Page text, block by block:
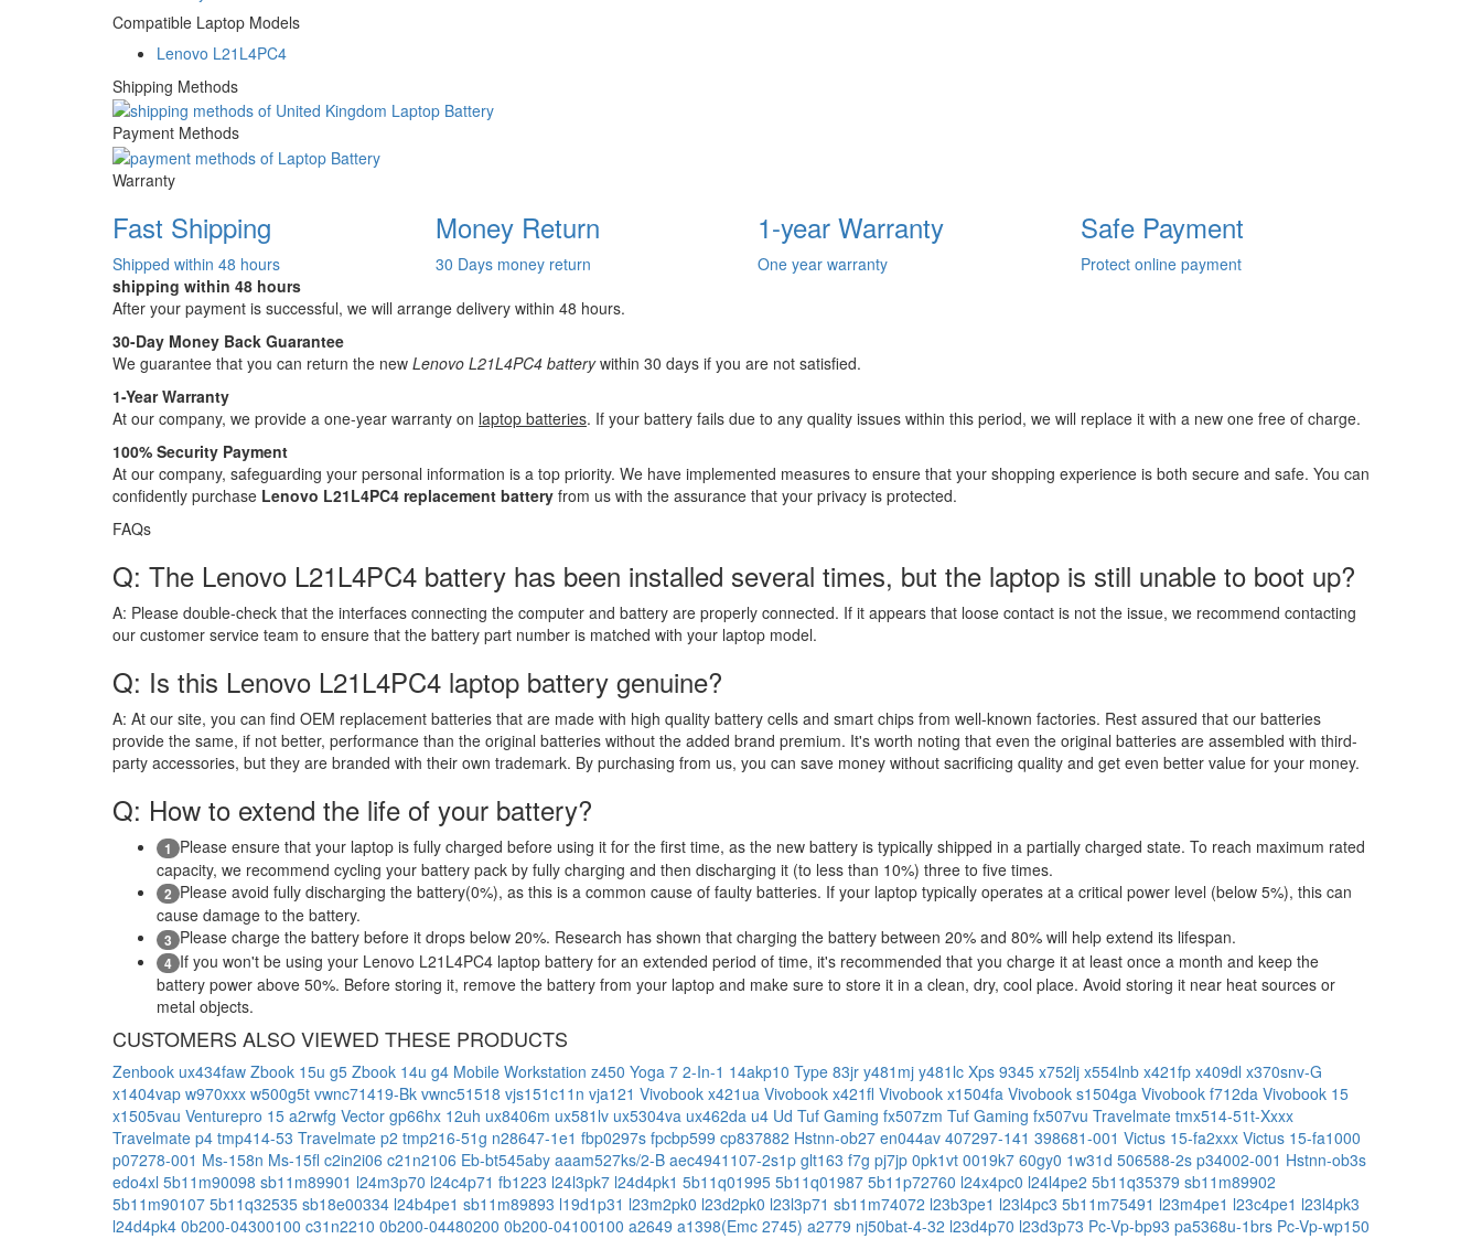
Compatible Laptop Models
Lenovo L21L4PC4
Shipping Methods
Payment Methods
Warranty
Fast Shipping
Shipped within 48 hours
Money Return
30 Days money return
1-year Warranty
One year warranty
Safe Payment
Protect online payment
shipping within 48 hours
After your payment is successful, we will arrange delivery within 48 hours.
30-Day Money Back Guarantee
We guarantee that you can return the new Lenovo L21L4PC4 batterywithin 30 days if you are not satisfied.
1-Year Warranty
At our company, we provide a one-year warranty on laptop batteries. If your battery fails due to any quality issues within this period, we will replace it with a new one free of charge.
100% Security Payment
At our company, safeguarding your personal information is a top priority. We have implemented measures to ensure that your shopping experience is both secure and safe. You can
confidently purchase Lenovo L21L4PC4 replacement battery from us with the assurance that your privacy is protected.
FAQs
Q: The Lenovo L21L4PC4 battery has been installed several times, but the laptop is still unable to boot up?
A: Please double-check that the interfaces connecting the computer and battery are properly connected. If it appears that loose contact is not the issue, we recommend contacting
our customer service team to ensure that the battery part number is matched with your laptop model.
Q: Is this Lenovo L21L4PC4 laptop battery genuine?
A: At our site, you can find OEM replacement batteries that are made with high quality battery cells and smart chips from well-known factories. Rest assured that our batteries
provide the same, if not better, performance than the original batteries without the added brand premium. It's worth noting that even the original batteries are assembled with third-
party accessories, but they are branded with their own trademark. By purchasing from us, you can save money without sacrificing quality and get even better value for your money.
Q: How to extend the life of your battery?
1 Please ensure that your laptop is fully charged before using it for the first time, as the new battery is typically shipped in a partially charged state. To reach maximum rated
capacity, we recommend cycling your battery pack by fully charging and then discharging it (to less than 10%) three to five times.
2 Please avoid fully discharging the battery(0%), as this is a common cause of faulty batteries. If your laptop typically operates at a critical power level (below 5%), this can
cause damage to the battery.
3 Please charge the battery before it drops below 20%. Research has shown that charging the battery between 20% and 80% will help extend its lifespan.
4 If you won't be using your Lenovo L21L4PC4 laptop battery for an extended period of time, it's recommended that you charge it at least once a month and keep the
battery power above 50%. Before storing it, remove the battery from your laptop and make sure to store it in a clean, dry, cool place. Avoid storing it near heat sources or
metal objects.
CUSTOMERS ALSO VIEWED THESE PRODUCTS
Zenbook ux434faw Zbook 15u g5 Zbook 14u g4 Mobile Workstation z450 Yoga 7 2-In-1 14akp10 Type 83jr y481mj y481lc Xps 9345 x752lj x554lnb x421fp x409dl x370snv-G
x1404vap w970xxx w500g5t vwnc71419-Bk vwnc51518 vjs151c11n vja121 Vivobook x421ua Vivobook x421fl Vivobook x1504fa Vivobook s1504ga Vivobook f712da Vivobook 15
x1505vau Venturepro 15 a2rwfg Vector gp66hx 12uh ux8406m ux581lv ux5304va ux462da u4 Ud Tuf Gaming fx507zm Tuf Gaming fx507vu Travelmate tmx514-51t-Xxxx
Travelmate p4 tmp414-53 Travelmate p2 tmp216-51g n28647-1e1 fbp0297s fpcbp599 cp837882 Hstnn-ob27 en044av 407297-141 398681-001 Victus 15-fa2xxx Victus 15-fa1000
p07278-001 Ms-158n Ms-15fl c2in2i06 c21n2106 Eb-bt545aby aaam527ks/2-B aec4941107-2s1p glt163 f7g pj7jp 0pk1vt 0019k7 60gy0 1w31d 506588-2s p34002-001 Hstnn-ob3s
edo4xl 5b11m90098 sb11m89901 l24m3p70 l24c4p71 fb1223 l24l3pk7 l24d4pk1 5b11q01995 5b11q01987 5b11p72760 l24x4pc0 l24l4pe2 5b11q35379 sb11m89902
5b11m90107 5b11q32535 sb18e00334 l24b4pe1 sb11m89893 l19d1p31 l23m2pk0 l23d2pk0 l23l3p71 sb11m74072 l23b3pe1 l23l4pc3 5b11m75491 l23m4pe1 l23c4pe1 l23l4pk3
l24d4pk4 0b200-04300100 c31n2210 0b200-04480200 0b200-04100100 a2649 a1398(Emc 2745) a2779 nj50bat-4-32 l23d4p70 l23d3p73 Pc-Vp-bp93 pa5368u-1brs Pc-Vp-wp150